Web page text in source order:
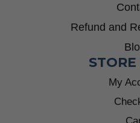
Refund and
My